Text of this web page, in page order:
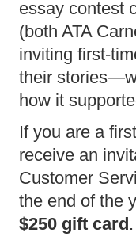
essay contest
(both ATA
inviting first-
their
how it
If you are a
receive an
Customer
the end of the
$250 gift card.